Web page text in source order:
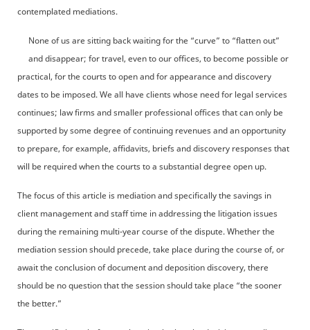
contemplated mediations.
None of us are sitting back waiting for the “curve” to “flatten out”
and disappear; for travel, even to our offices, to become possible or
practical, for the courts to open and for appearance and discovery
dates to be imposed. We all have clients whose need for legal services
continues; law firms and smaller professional offices that can only be
supported by some degree of continuing revenues and an opportunity
to prepare, for example, affidavits, briefs and discovery responses that
will be required when the courts to a substantial degree open up.
The focus of this article is mediation and specifically the savings in
client management and staff time in addressing the litigation issues
during the remaining multi-year course of the dispute. Whether the
mediation session should precede, take place during the course of, or
await the conclusion of document and deposition discovery, there
should be no question that the session should take place “the sooner
the better.”